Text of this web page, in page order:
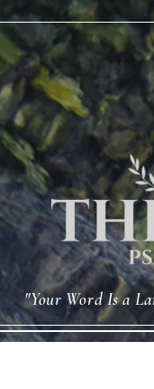
"Your Word Is a